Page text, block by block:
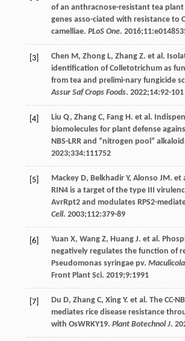
of an anthracnose-resistant tea
genes asso-ciated with resistance to
camelliae. PLoS One. 2016;11
[3] Chen M, Zhong L, Zhang Z. et al.
identification of Colletotrichum as
from tea and prelimi-nary fungicide
Assur Saf Crops Foods. 2022;14:92-101
[4] Liu Q, Zhang C, Fang H. et al.
biomolecules for plant defense
NBS-LRR and “nitrogen pool”
2023;334:111752
[5] Mackey D, Belkhadir Y, Alonso JM. et
RIN4 is a target of the type III
AvrRpt2 and modulates RPS2-
Cell. 2003;112:379-89
[6] Yuan X, Wang Z, Huang J. et al.
negatively regulates the function of
Pseudomonas syringae pv. Maculicola
Front Plant Sci. 2019;9:1991
[7] Du D, Zhang C, Xing Y. et al. The CC-
mediates rice disease resistance
with OsWRKY19. Plant Botechnol J.